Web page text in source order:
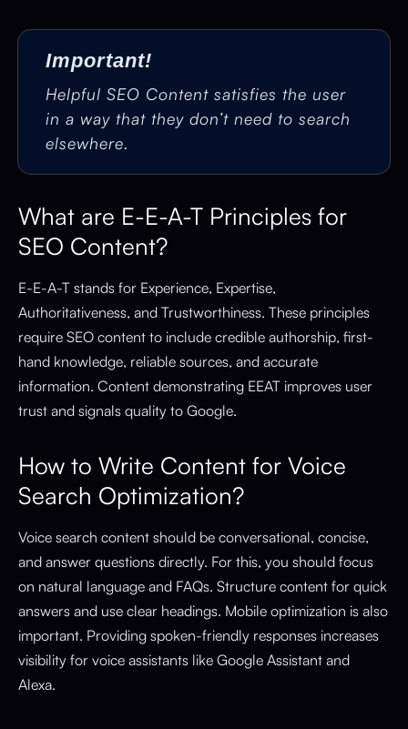
Important!
Helpful SEO Content satisfies the user
in a way that they don’t need to search
elsewhere.
What are E-E-A-T Principles for
SEO Content?
E-E-A-T stands for Experience, Expertise,
Authoritativeness, and Trustworthiness. These principles
require SEO content to include credible authorship, first-
hand knowledge, reliable sources, and accurate
information. Content demonstrating EEAT improves user
trust and signals quality to Google.
How to Write Content for Voice
Search Optimization?
Voice search content should be conversational, concise,
and answer questions directly. For this, you should focus
on natural language and FAQs. Structure content for quick
answers and use clear headings. Mobile optimization is also
important. Providing spoken-friendly responses increases
visibility for voice assistants like Google Assistant and
Alexa.